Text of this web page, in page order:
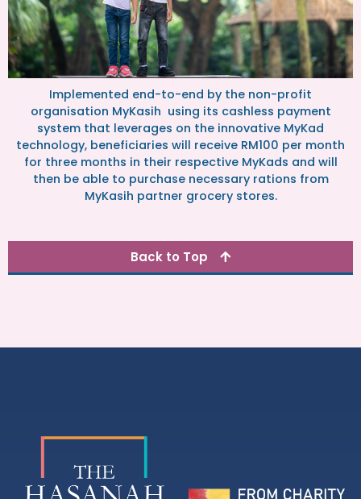
Implemented end-to-end by the non-profit
organisation MyKasih using its cashless payment
system that leverages on the innovative MyKad
technology, beneficiaries will receive RM100 per month
for three months in their respective MyKads and will
then be able to purchase necessary rations from
MyKasih partner grocery stores.
Back to Top